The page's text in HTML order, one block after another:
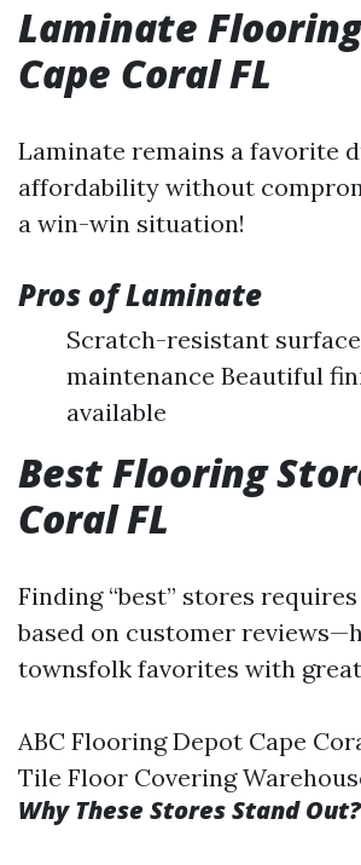
Laminate
Cape Coral FL
Laminate remains a favorite
affordability without
a win-win situation!
Pros of Laminate
Scratch-resistant
maintenance Beautiful
available
Best Flooring
Coral FL
Finding “best” stores
based on customer
townsfolk favorites with
ABC Flooring Depot Cape
Tile Floor Covering
Why These Stores Stand Out?